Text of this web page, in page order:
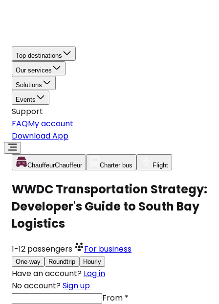
Top destinations
Our services
Solutions
Events
Support
FAQMy account
Download App
ChauffeurChauffeur Charter bus Flight
WWDC Transportation Strategy:
Developer's Guide to South Bay
Logistics
1-12 passengers For business
One-way Roundtrip Hourly
Have an account? Log in
No account? Sign up
From *